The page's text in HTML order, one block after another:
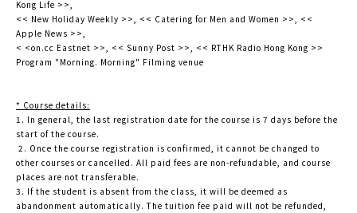
Kong Life >>,
<< New Holiday Weekly >>, << Catering for Men and Women >>, <<
Apple News >>,
< <on.cc Eastnet >>, << Sunny Post >>, << RTHK Radio Hong Kong >>
Program "Morning. Morning" Filming venue
* Course details:
1. In general, the last registration date for the course is 7 days before the
start of the course.
2. Once the course registration is confirmed, it cannot be changed to
other courses or cancelled. All paid fees are non-refundable, and course
places are not transferable.
3. If the student is absent from the class, it will be deemed as
abandonment automatically. The tuition fee paid will not be refunded,